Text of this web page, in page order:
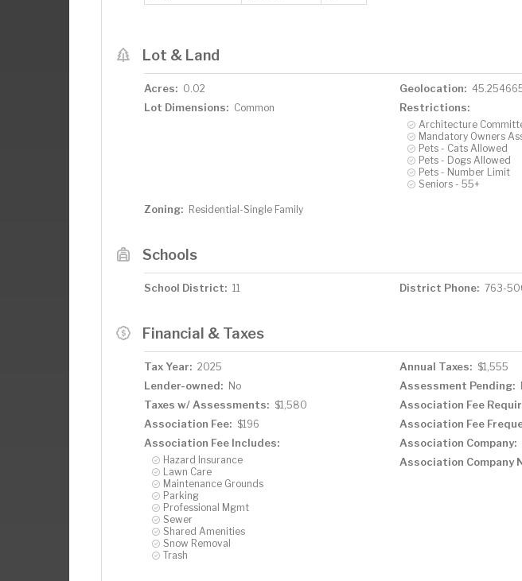
Lot & Land
Acres: 0.02 Geolocation:
Lot Dimensions: Common Restrictions:
Architecture
Mandatory Owners
Pets - Cats Allowed
Pets - Dogs Allowed
Pets - Number Limit
Seniors - 55+
Zoning: Residential-Single Family
Schools
School District: 11 District Phone: 763-
Financial & Taxes
Tax Year: 2025 Annual Taxes: $1,555
Lender-owned: No Assessment Pending:
Taxes w/ Assessments: $1,580 Association Fee
Association Fee: $196 Association Fee
Association Fee Includes:
Hazard Insurance
Lawn Care
Maintenance Grounds
Parking
Professional Mgmt
Sewer
Shared Amenities
Snow Removal
Trash
Association Company:
Association Company